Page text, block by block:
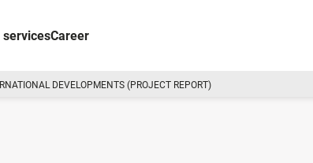
servicesCareer
DEVELOPMENTS (PROJECT REPORT)